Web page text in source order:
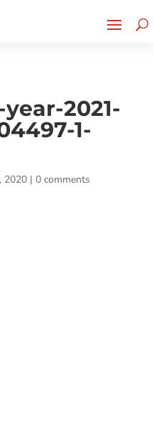
2021-
1-
2020| 0 comments
TO LEARN MORE!